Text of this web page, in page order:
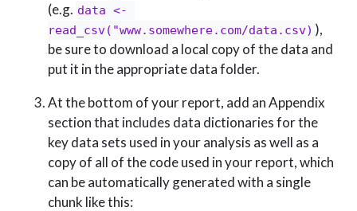
(e.g. data <-
read_csv("www.somewhere.com/data.csv) ),
be sure to download a local copy of the data and
put it in the appropriate data folder.
At the bottom of your report, add an Appendix
section that includes data dictionaries for the
key data sets used in your analysis as well as a
copy of all of the code used in your report, which
can be automatically generated with a single
chunk like this: